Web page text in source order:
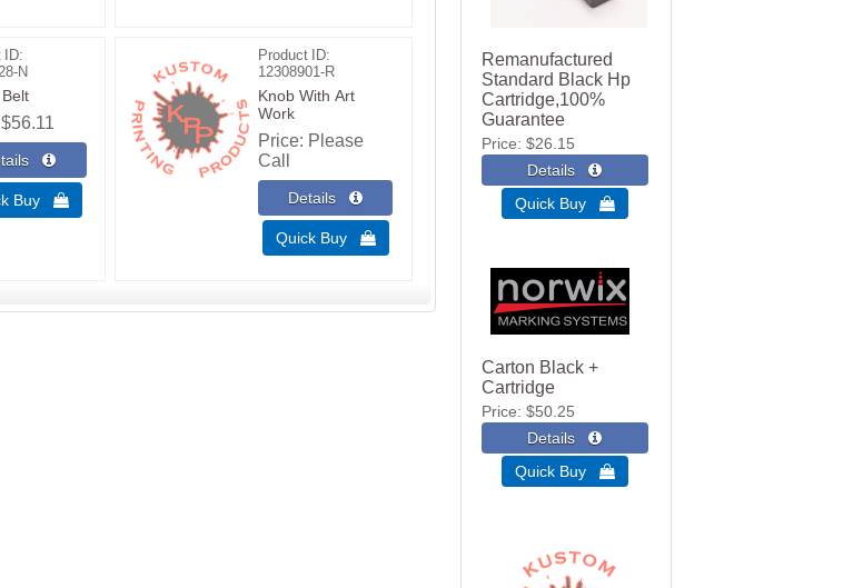
ID
N
$56.11
Buy 
Product ID
12308901-R
Knob With Art
Work
Price
Please
Call
Quick Buy 
Remanufactured
Standard Black Hp
Cartridge,100%
Guarantee
Price $26.15
Quick Buy 
Carton Black +
Cartridge
Price $50.25
Quick Buy 